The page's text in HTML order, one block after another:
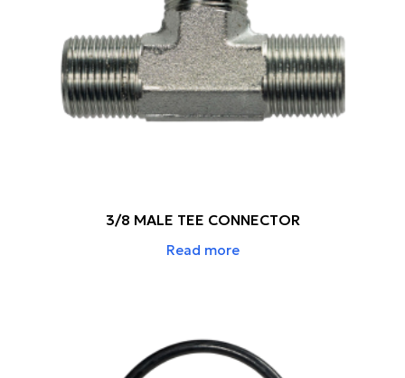
3/8 MALE TEE CONNECTOR
Read more